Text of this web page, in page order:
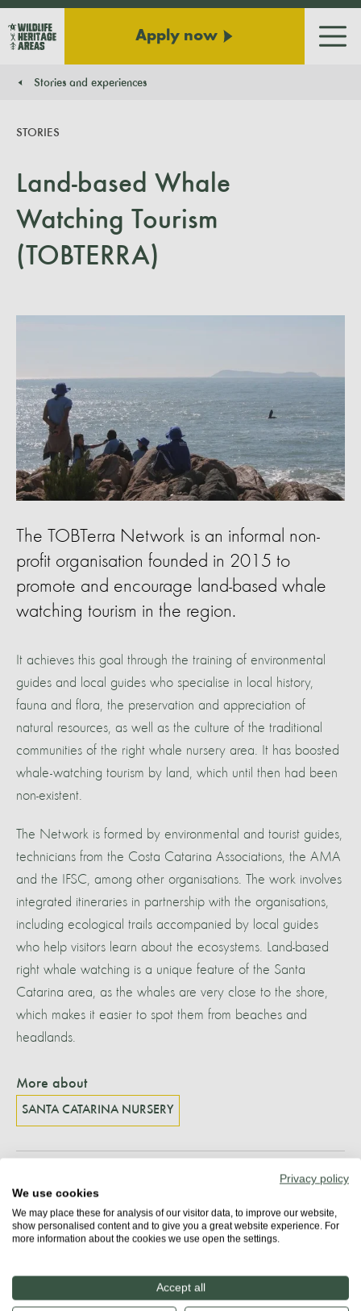
Apply now
Stories and experiences
Land-based Whale
Watching Tourism
(TOBTERRA)
STORIES
The TOBTerra Network is an informal non-
profit organisation founded in 2015 to
promote and encourage land-based whale
watching tourism in the region.
It achieves this goal through the training of environmental
guides and local guides who specialise in local history,
fauna and flora, the preservation and appreciation of
natural resources, as well as the culture of the traditional
communities of the right whale nursery area. It has boosted
whale-watching tourism by land, which until then had been
non-existent.
The Network is formed by environmental and tourist guides,
technicians from the Costa Catarina Associations, the AMA
and the IFSC, among other organisations. The work involves
integrated itineraries in partnership with the organisations,
including ecological trails accompanied by local guides
who help visitors learn about the ecosystems. Land-based
right whale watching is a unique feature of the Santa
Catarina area, as the whales are very close to the shore,
which makes it easier to spot them from beaches and
headlands.
More about
SANTA CATARINA NURSERY
Share
Privacy policy
We use cookies
We may place these for analysis of our visitor data, to improve our website,
show personalised content and to give you a great website experience. For
more information about the cookies we use open the settings.
Accept all